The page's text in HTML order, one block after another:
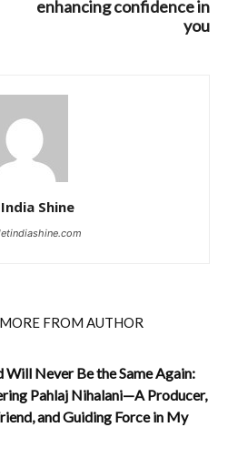
enhancing confidence in
you
Shine
MORE FROM AUTHOR
Never Be the Same Again:
Pahlaj Nihalani—A Producer,
and Guiding Force in My